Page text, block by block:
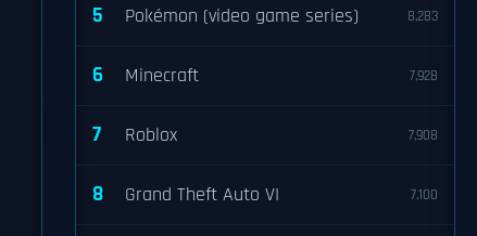
5 Pokémon (video game series) 8,283
6 Minecraft 7,928
7 Roblox 7,908
8 Grand Theft Auto VI 7,100